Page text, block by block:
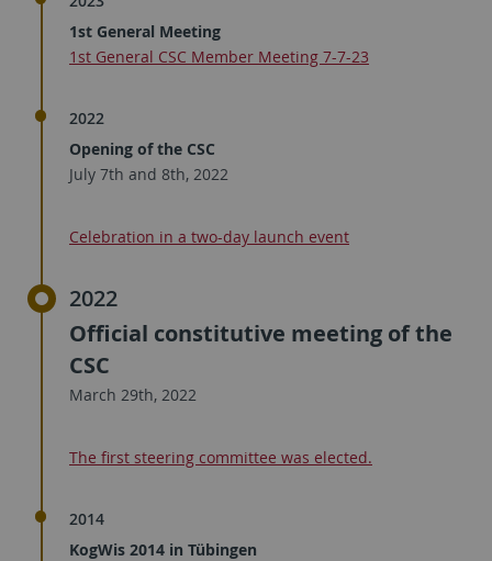
1st General Meeting
1st General CSC Member Meeting 7-7-23​
2022
Opening of the CSC
July 7th and 8th, 2022
Celebration in a two-day launch event
2022
Official constitutive meeting of the
CSC
March 29th, 2022
The first steering committee was elected.
2014
KogWis 2014 in Tübingen